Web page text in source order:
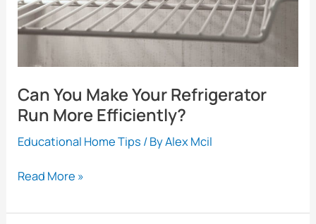
About
Can You Make Your Refrigerator
Run More Efficiently?
Educational Home Tips / ByAlex Mcil
Can
Make
Read More »